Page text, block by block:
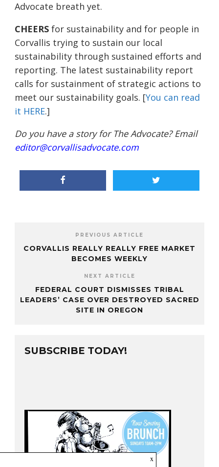
Advocate breath yet.
CHEERS for sustainability and for people in
Corvallis trying to sustain our local
sustainability through sustained efforts and
reporting. The latest sustainability report
calls for sustainment of strategic actions to
meet our sustainability goals. [You can read
it HERE.]
Do you have a story for The Advocate? Email
editor@corvallisadvocate.com
PREVIOUS ARTICLE
CORVALLIS REALLY REALLY FREE MARKET
BECOMES WEEKLY
NEXT ARTICLE
FEDERAL COURT DISMISSES TRIBAL
LEADERS’ CASE OVER DESTROYED SACRED
SITE IN OREGON
SUBSCRIBE TODAY!
x